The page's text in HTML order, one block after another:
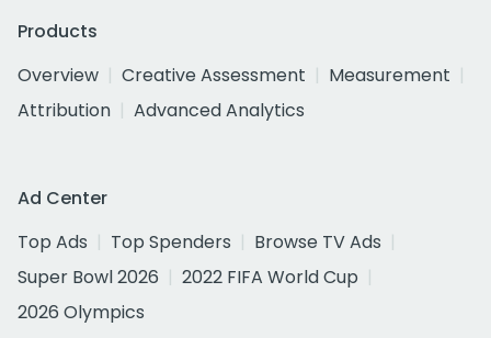
Products
Overview
Creative Assessment
Measurement
Attribution
Advanced Analytics
Ad Center
Top Ads
Top Spenders
Browse TV Ads
Super Bowl 2026
2022 FIFA World Cup
2026 Olympics